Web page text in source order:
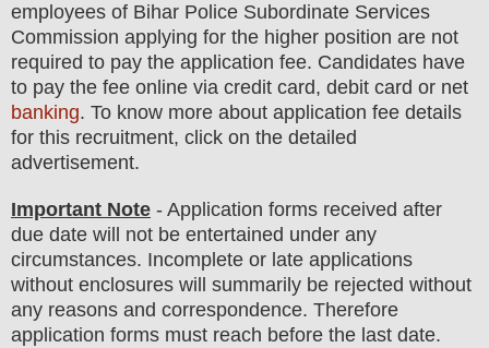
employees of Bihar Police Subordinate Services
Commission applying for the higher position are not
required to pay the application fee. Candidates have
to pay the fee online via credit card, debit card or net
banking. To know more about application fee details
for this recruitment, click on the detailed
advertisement.
Important Note - Application forms received after
due date will not be entertained under any
circumstances. Incomplete or late applications
without enclosures will summarily be rejected without
any reasons and correspondence. Therefore
application forms must reach before the last date.